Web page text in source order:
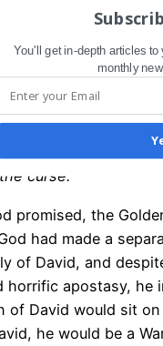
new one. The
would
them in the
bye and good
would accompany
bless and
enemies
even
curse.
promised, the
had made a
of David, and
horrific apostasy, he
of David would sit
he would be a
You'll get in-depth articles
monthly